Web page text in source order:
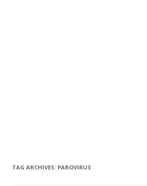
TAG ARCHIVES: PAROVIRUS